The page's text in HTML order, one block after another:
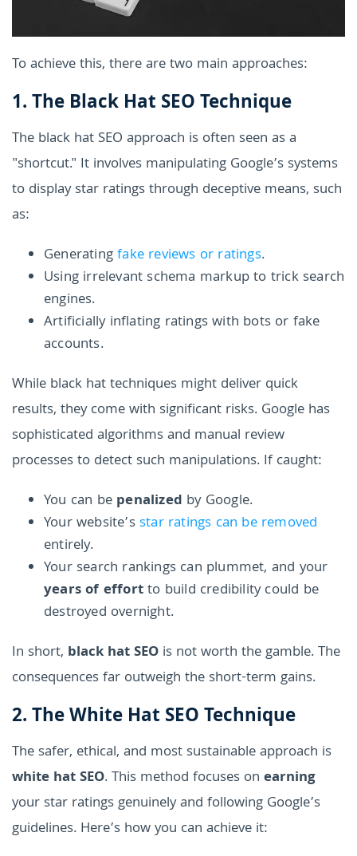
To achieve this, there are two main approaches:
1. The Black Hat SEO Technique
The black hat SEO approach is often seen as a
"shortcut." It involves manipulating Google’s systems
to display star ratings through deceptive means, such
as:
Generatingfake reviews or ratings.
Using irrelevant schema markup to trick search
engines.
Artificially inflating ratings with bots or fake
accounts.
While black hat techniques might deliver quick
results, they come with significant risks. Google has
sophisticated algorithms and manual review
processes to detect such manipulations. If caught:
You can be penalized by Google.
Your website’sstar ratings can be removed
entirely.
Your search rankings can plummet, and your
years of effortto build credibility could be
destroyed overnight.
In short, black hat SEO is not worth the gamble. The
consequences far outweigh the short-term gains.
2. The White Hat SEO Technique
The safer, ethical, and most sustainable approach is
white hat SEO. This method focuses on earning
your star ratings genuinely and following Google’s
guidelines. Here’s how you can achieve it: